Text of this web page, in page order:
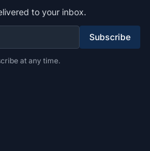
to your inbox.
Subscribe
at any time.